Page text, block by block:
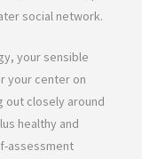
social network.
your sensible
your center on
out closely around
healthy and
assessment